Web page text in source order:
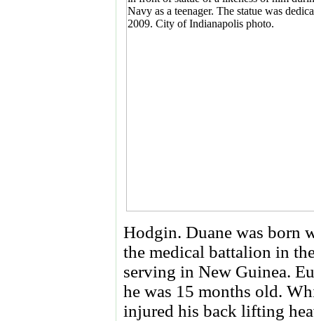
Hodgin. Duane was born
the medical battalion in
serving in New Guinea.
he was 15 months old.
injured his back lifting